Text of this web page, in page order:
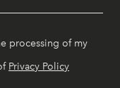
processing of my
Privacy Policy